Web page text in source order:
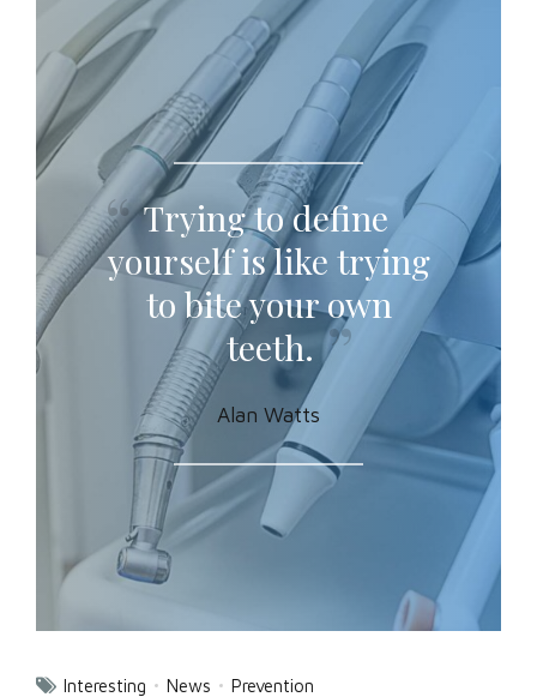
Trying to define
yourself is like trying
to bite your own
teeth.
Alan Watts
Interesting News Prevention